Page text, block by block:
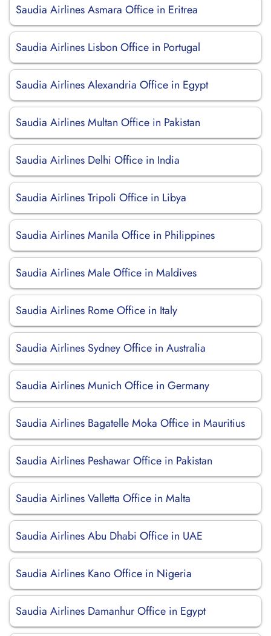
Saudia Airlines Asmara Office in Eritrea
Saudia Airlines Lisbon Office in Portugal
Saudia Airlines Alexandria Office in Egypt
Saudia Airlines Multan Office in Pakistan
Saudia Airlines Delhi Office in India
Saudia Airlines Tripoli Office in Libya
Saudia Airlines Manila Office in Philippines
Saudia Airlines Male Office in Maldives
Saudia Airlines Rome Office in Italy
Saudia Airlines Sydney Office in Australia
Saudia Airlines Munich Office in Germany
Saudia Airlines Bagatelle Moka Office in Mauritius
Saudia Airlines Peshawar Office in Pakistan
Saudia Airlines Valletta Office in Malta
Saudia Airlines Abu Dhabi Office in UAE
Saudia Airlines Kano Office in Nigeria
Saudia Airlines Damanhur Office in Egypt